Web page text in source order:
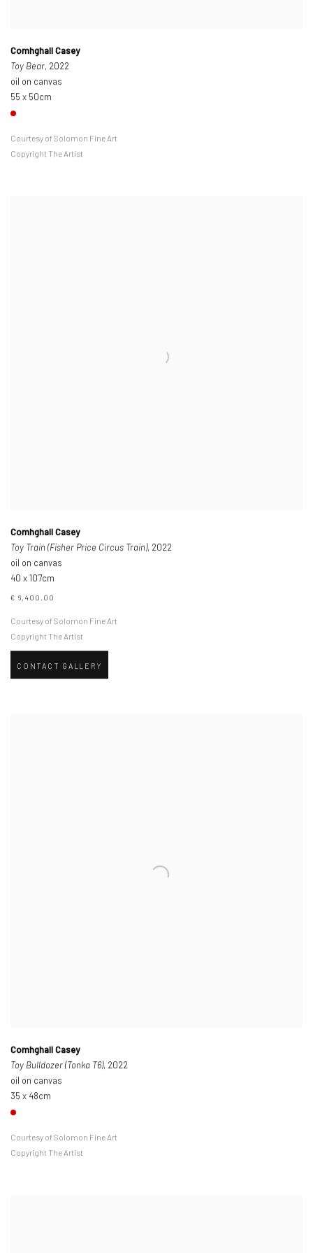
Comhghall Casey
Toy Bear, 2022
oil on canvas
55 x 50cm
Courtesy of Solomon Fine Art
Copyright The Artist
Comhghall Casey
Toy Train (Fisher Price Circus Train), 2022
oil on canvas
40 x 107cm
€ 6,400.00
Courtesy of Solomon Fine Art
Copyright The Artist
CONTACT GALLERY
Comhghall Casey
Toy Bulldozer (Tonka T6), 2022
oil on canvas
35 x 48cm
Courtesy of Solomon Fine Art
Copyright The Artist